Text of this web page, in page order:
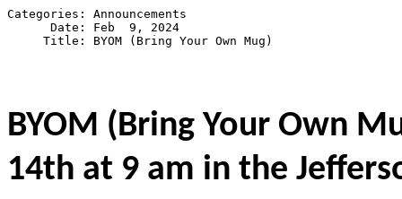
Categories: Announcements
      Date: Feb  9, 2024
BYOM (Bring Your Own
14th at 9 am in the